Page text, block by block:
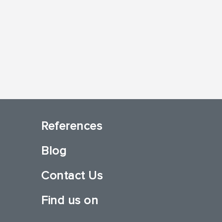
References
Blog
Contact Us
Find us on